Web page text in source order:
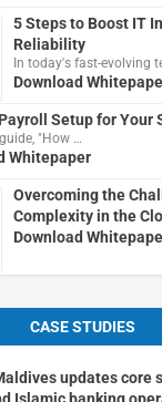
5 Steps to Boost IT
Reliability
In today's fast-evolving
Download
Setup for Your
"How …
Whitepaper
Overcoming the
Complexity in the
Download
CASE STUDIES
updates core